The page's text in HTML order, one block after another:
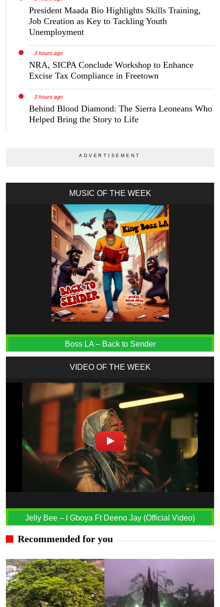
President Maada Bio Highlights Skills Training,
Job Creation as Key to Tackling Youth
Unemployment
3 hours ago
NRA, SICPA Conclude Workshop to Enhance
Excise Tax Compliance in Freetown
3 hours ago
Behind Blood Diamond: The Sierra Leoneans Who
Helped Bring the Story to Life
MUSIC OF THE WEEK
Boss LA – Back to Sender
VIDEO OF THE WEEK
Jelly Bee – I Gboya Ft Deeno Jay (Official Video)
Recommended for you